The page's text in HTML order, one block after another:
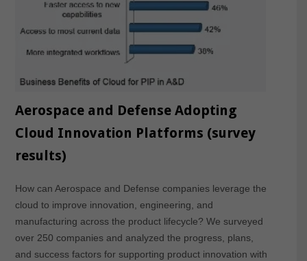
Aerospace and Defense Adopting
Cloud Innovation Platforms (survey
results)
How can Aerospace and Defense companies leverage the
cloud to improve innovation, engineering, and
manufacturing across the product lifecycle? We surveyed
over 250 companies and analyzed the progress, plans,
and success factors for supporting product innovation with